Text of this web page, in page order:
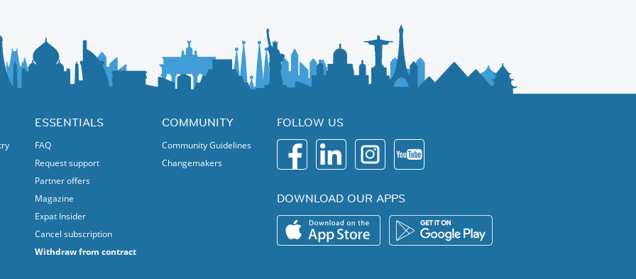
ESSENTIALS
FAQ
Request support
Partner offers
Magazine
Expat Insider
Cancel subscription
Withdraw from contract
COMMUNITY
Community Guidelines
Changemakers
FOLLOW US
DOWNLOAD OUR APPS